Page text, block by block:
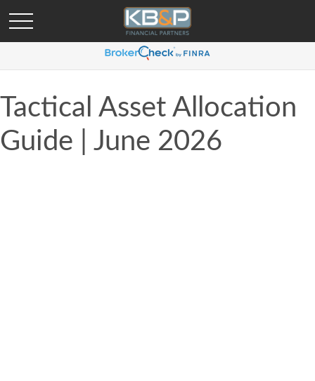
Tactical Asset Allocation
Guide | June 2026